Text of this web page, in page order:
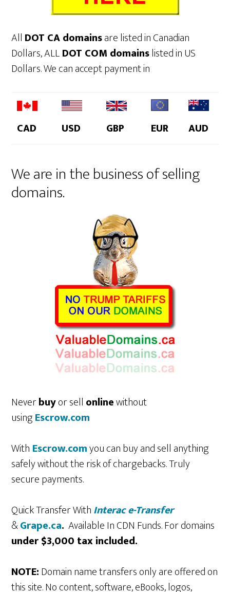
All DOT CA domainsare listed in Canadian
Dollars, ALLDOT COM domainslisted in US
Dollars. We can accept payment in
CAD USD GBP EUR AUD
We are in the business of selling
domains.
Neverbuyor sell onlinewithout
usingEscrow.com
With Escrow.comyou can buy and sell anything
safely without the risk of chargebacks. Truly
secure payments.
Quick Transfer WithInterac e-Transfer
&Grape.ca. Available In CDN Funds. For domains
under $3,000 tax included.
NOTE:Domain name transfers only are offered on
this site. No content, software, eBooks, logos,